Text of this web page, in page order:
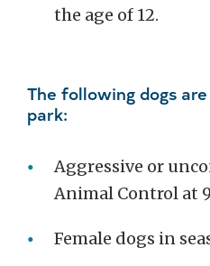
the age of 12.
The following dogs
park:
Aggressive or
Animal Control at
Female dogs in